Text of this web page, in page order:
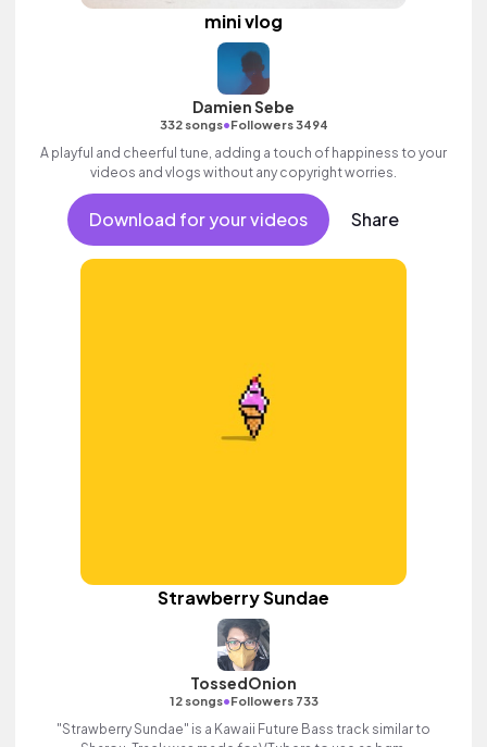
mini vlog
Damien Sebe
332 songs•Followers 3494
A playful and cheerful tune, adding a touch of happiness to your
videos and vlogs without any copyright worries.
Download for your videos Share
Strawberry Sundae
TossedOnion
12 songs•Followers 733
"Strawberry Sundae" is a Kawaii Future Bass track similar to